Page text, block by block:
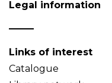
Legal information
Links of interest
Catalogue